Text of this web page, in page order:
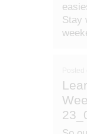
Stay